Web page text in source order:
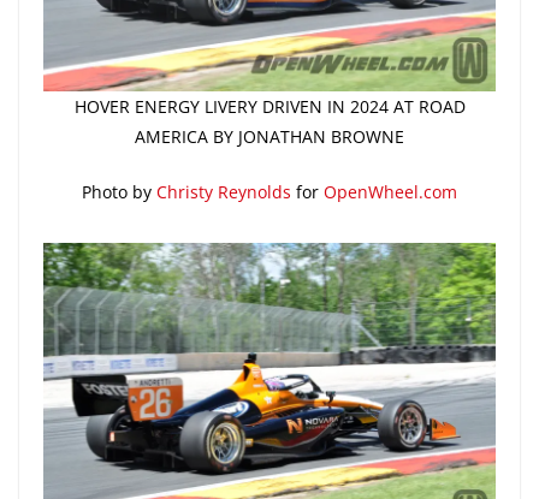
HOVER ENERGY LIVERY DRIVEN IN 2024 AT ROAD
AMERICA BY JONATHAN BROWNE
Photo by Christy Reynolds for OpenWheel.com